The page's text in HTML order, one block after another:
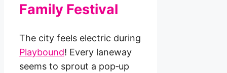
Family Festival
The city feels electric during
Playbound! Every laneway
seems to sprout a pop‑up